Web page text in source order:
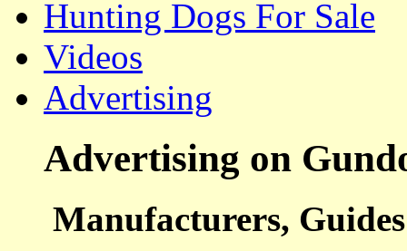
Hunting Dogs For Sale
Videos
Advertising
Advertising on
Manufacturers,